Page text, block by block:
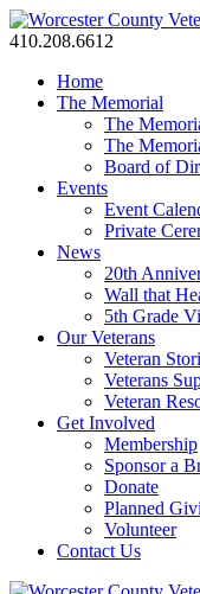
410.208.6612
Home
The Memorial
The
The
Board of
Events
Event
Private
News
20th
Wall that
5th Grade
Our Veterans
Veteran
Veterans
Veteran
Get Involved
Membership
Sponsor a
Donate
Planned
Volunteer
Contact Us